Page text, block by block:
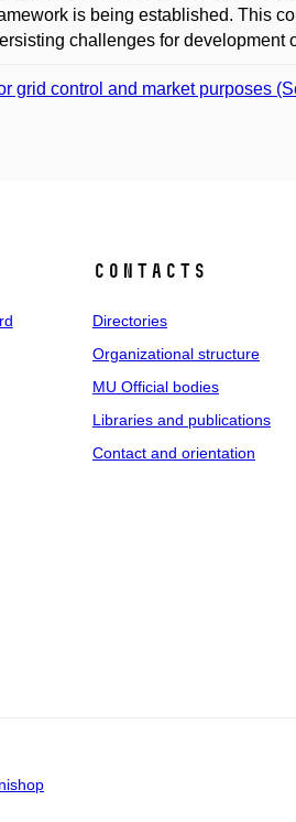
is being established. This
challenges for development
grid control and market purposes
Contacts
Directories
Organizational structure
MU Official bodies
Libraries and publications
Contact and orientation